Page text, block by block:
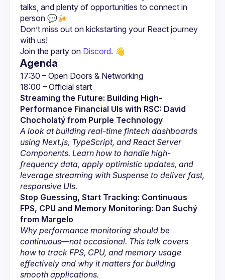
talks, and plenty of opportunities to connect in
Don’t miss out on kickstarting your React journey
Join the party on Discord. 👋
Agenda
Streaming the Future: Building High-
Performance Financial UIs with RSC: David
Chocholatý from Purple Technology
A look at building real-time fintech dashboards
using Next.js, TypeScript, and React Server
Components. Learn how to handle high-
frequency data, apply optimistic updates, and
leverage streaming with Suspense to deliver fast,
responsive UIs.
Stop Guessing, Start Tracking: Continuous
FPS, CPU and Memory Monitoring: Dan Suchý
from Margelo
Why performance monitoring should be
continuous—not occasional. This talk covers
how to track FPS, CPU, and memory usage
effectively and why it matters for building
smooth applications.